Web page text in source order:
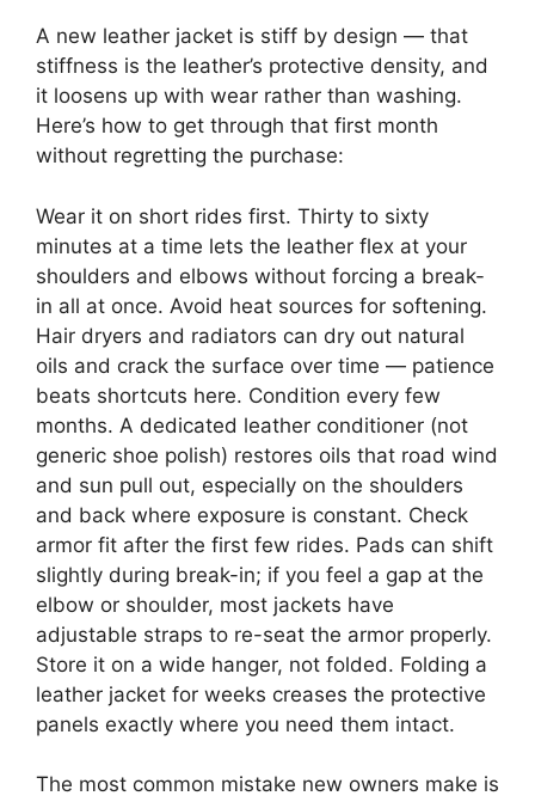
A new leather jacket is stiff by design — that
stiffness is the leather’s protective density, and
it loosens up with wear rather than washing.
Here’s how to get through that first month
without regretting the purchase:
Wear it on short rides first. Thirty to sixty
minutes at a time lets the leather flex at your
shoulders and elbows without forcing a break-
in all at once. Avoid heat sources for softening.
Hair dryers and radiators can dry out natural
oils and crack the surface over time — patience
beats shortcuts here. Condition every few
months. A dedicated leather conditioner (not
generic shoe polish) restores oils that road wind
and sun pull out, especially on the shoulders
and back where exposure is constant. Check
armor fit after the first few rides. Pads can shift
slightly during break-in; if you feel a gap at the
elbow or shoulder, most jackets have
adjustable straps to re-seat the armor properly.
Store it on a wide hanger, not folded. Folding a
leather jacket for weeks creases the protective
panels exactly where you need them intact.
The most common mistake new owners make is